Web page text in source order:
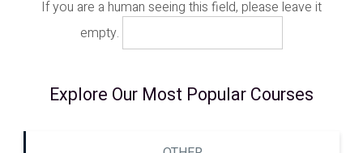
If you are a human seeing this field, please leave it
empty.
Explore Our Most Popular Courses